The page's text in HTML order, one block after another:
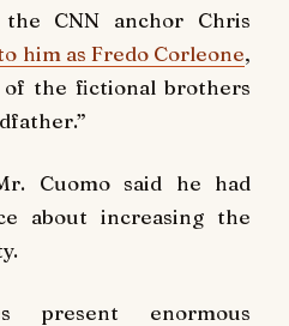
the CNN anchor Chris
him as Fredo Corleone,
the fictional brothers
Cuomo said he had
about increasing the
present enormous